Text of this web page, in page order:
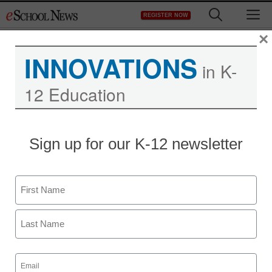
to
REGISTER NOW
INNOVATIONS in K-
12 Education
Sign up for our K-12 newsletter
Name
First
Email
(Required)
×